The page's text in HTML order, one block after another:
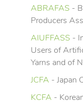
ABRAFAS -
Producers
AIUFFASS -
Users of
Yarns and of
JCFA - Japan
KCFA -